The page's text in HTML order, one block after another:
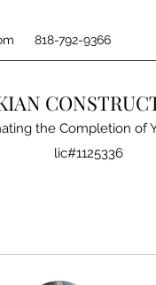
818-792-9366
the Completion of
lic#1125336